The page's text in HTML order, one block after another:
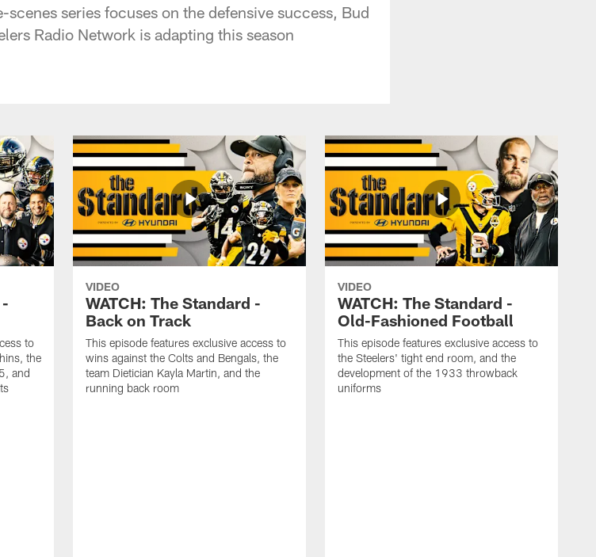
series focuses on the defensive success, Bud
Radio Network is adapting this season
to
the
and
VIDEO
WATCH: The Standard -
Back on Track
This episode features exclusive access to
wins against the Colts and Bengals, the
team Dietician Kayla Martin, and the
running back room
VIDEO
WATCH: The Standard -
Old-Fashioned Football
This episode features exclusive access to
the Steelers' tight end room, and the
development of the 1933 throwback
uniforms